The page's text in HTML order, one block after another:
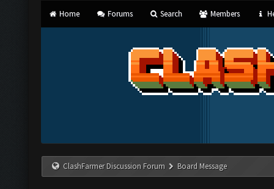
Home Forums Search Members
ClashFarmer Discussion Forum Board Message